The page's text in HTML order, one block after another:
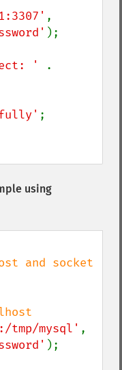
);
'
using
and socket
tmp/mysql'
);